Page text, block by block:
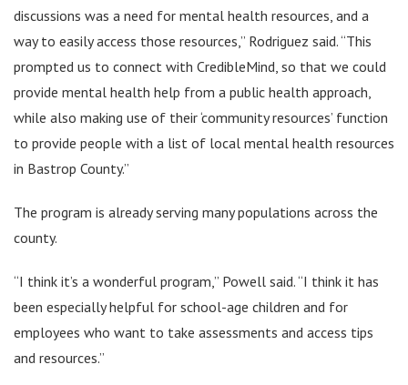
discussions was a need for mental health resources, and a
way to easily access those resources,” Rodriguez said. “This
prompted us to connect with CredibleMind, so that we could
provide mental health help from a public health approach,
while also making use of their ‘community resources’ function
to provide people with a list of local mental health resources
in Bastrop County.”
The program is already serving many populations across the
county.
“I think it’s a wonderful program,” Powell said. “I think it has
been especially helpful for school-age children and for
employees who want to take assessments and access tips
and resources.”